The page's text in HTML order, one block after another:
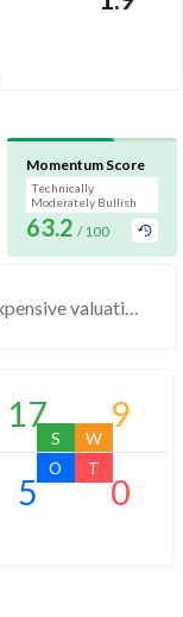
Momentum Score
Technically
Moderately Bullish
63.2 / 100
These stocks have weak financials and expensive valuation. Buying interest may quickly dissipate. Investors should exercise caution
17
S
9
W
5
O
0
T